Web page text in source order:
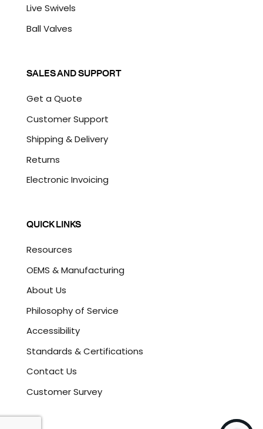
Live Swivels
Ball Valves
SALES AND SUPPORT
Get a Quote
Customer Support
Shipping & Delivery
Returns
Electronic Invoicing
QUICK LINKS
Resources
OEMS & Manufacturing
About Us
Philosophy of Service
Accessibility
Standards & Certifications
Contact Us
Customer Survey